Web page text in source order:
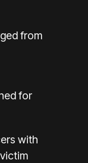
from
for
with